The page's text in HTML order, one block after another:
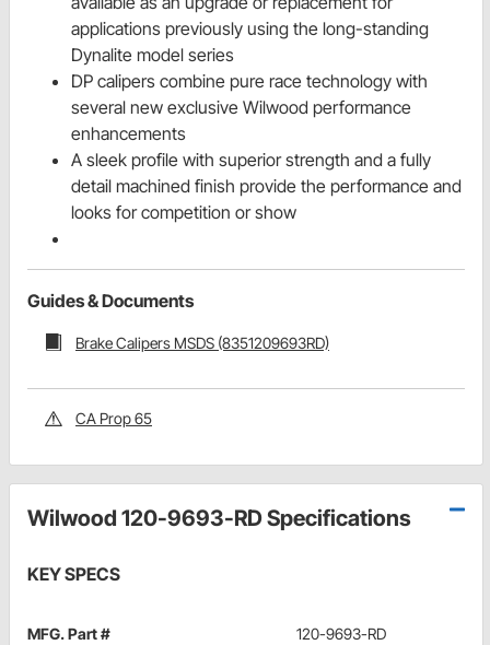
applications previously using the long-standing
Dynalite model series
DP calipers combine pure race technology with
several new exclusive Wilwood performance
enhancements
A sleek profile with superior strength and a fully
detail machined finish provide the performance and
looks for competition or show
Guides & Documents
Brake Calipers MSDS (8351209693RD)
CA Prop 65
Wilwood 120-9693-RD Specifications
KEY SPECS
MFG. Part # 120-9693-RD